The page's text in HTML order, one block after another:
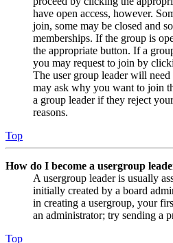
have open access, however.
join, some may be closed and
memberships. If the group is
the appropriate button. If a
you may request to join by
The user group leader will
may ask why you want to join
a group leader if they reject
reasons.
Top
How do I become a usergroup
A usergroup leader is usually
initially created by a board
in creating a usergroup, your
an administrator; try sending a
Top